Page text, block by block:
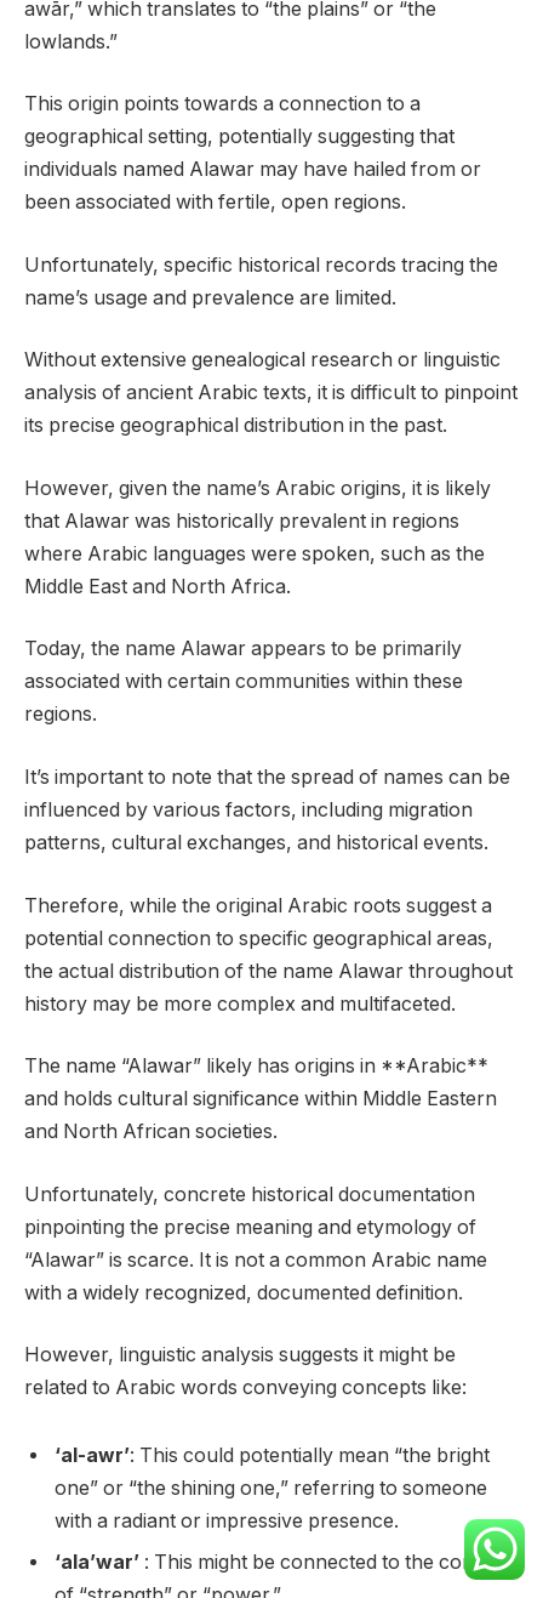
awār,” which translates to “the plains” or “the
lowlands.”
This origin points towards a connection to a
geographical setting, potentially suggesting that
individuals named Alawar may have hailed from or
been associated with fertile, open regions.
Unfortunately, specific historical records tracing the
name’s usage and prevalence are limited.
Without extensive genealogical research or linguistic
analysis of ancient Arabic texts, it is difficult to pinpoint
its precise geographical distribution in the past.
However, given the name’s Arabic origins, it is likely
that Alawar was historically prevalent in regions
where Arabic languages were spoken, such as the
Middle East and North Africa.
Today, the name Alawar appears to be primarily
associated with certain communities within these
regions.
It’s important to note that the spread of names can be
influenced by various factors, including migration
patterns, cultural exchanges, and historical events.
Therefore, while the original Arabic roots suggest a
potential connection to specific geographical areas,
the actual distribution of the name Alawar throughout
history may be more complex and multifaceted.
The name “Alawar” likely has origins in **Arabic**
and holds cultural significance within Middle Eastern
and North African societies.
Unfortunately, concrete historical documentation
pinpointing the precise meaning and etymology of
“Alawar” is scarce. It is not a common Arabic name
with a widely recognized, documented definition.
However, linguistic analysis suggests it might be
related to Arabic words conveying concepts like:
‘al-awr’: This could potentially mean “the bright
one” or “the shining one,” referring to someone
with a radiant or impressive presence.
‘ala’war’ : This might be connected to the concept